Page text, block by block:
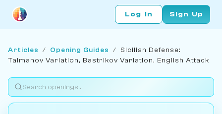
Log In Sign Up
Articles / Opening Guides / Sicilian Defense:
Taimanov Variation, Bastrikov Variation, English Attack